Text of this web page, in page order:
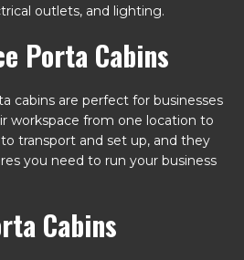
outlets, and lighting.
Porta Cabins
cabins are perfect for businesses
workspace from one location to
transport and set up, and they
you need to run your business
Cabins